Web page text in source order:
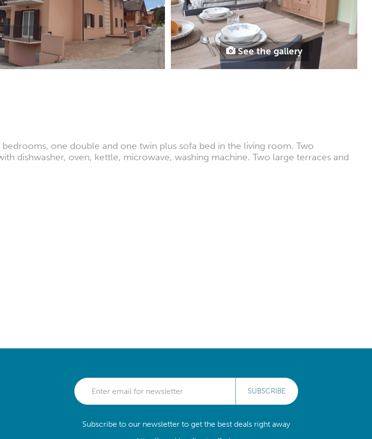
See the gallery
one double and one twin plus sofa bed in the living room. Two
dishwasher, oven, kettle, microwave, washing machine. Two large terraces and
SUBSCRIBE
Subscribe to our newsletter to get the best deals right away